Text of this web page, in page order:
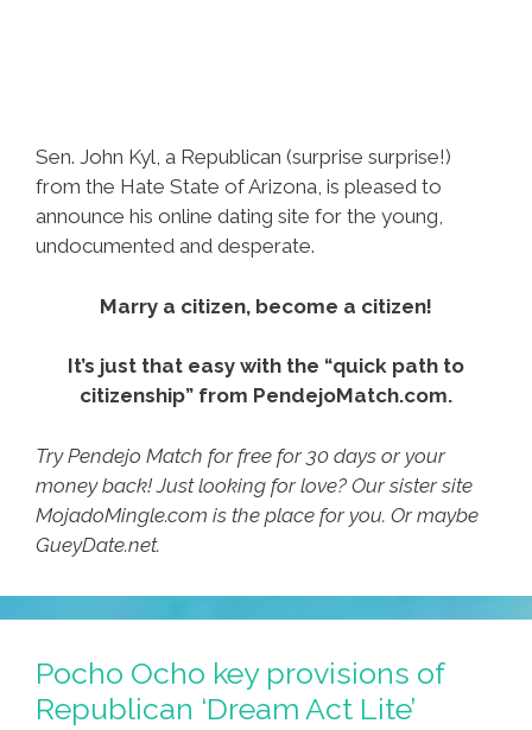
Sen. John Kyl, a Republican (surprise surprise!)
from the Hate State of Arizona, is pleased to
announce his online dating site for the young,
undocumented and desperate.
Marry a citizen, become a citizen!
It’s just that easy with the “quick path to
citizenship” from PendejoMatch.com.
Try Pendejo Match for free for 30 days or your
money back! Just looking for love? Our sister site
MojadoMingle.com is the place for you. Or maybe
GueyDate.net.
Pocho Ocho key provisions of
Republican ‘Dream Act Lite’